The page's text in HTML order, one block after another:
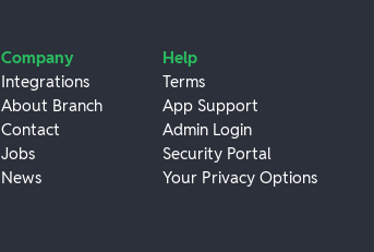
Company
Integrations
About Branch
Contact
Jobs
News
Help
Terms
App Support
Admin Login
Security Portal
Your Privacy Options